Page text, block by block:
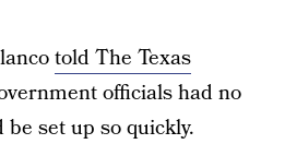
told The Texas
officials had no
set up so quickly.